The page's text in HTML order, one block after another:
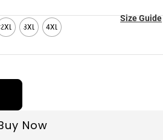
2XL 3XL 4XL
Now
Size Guide